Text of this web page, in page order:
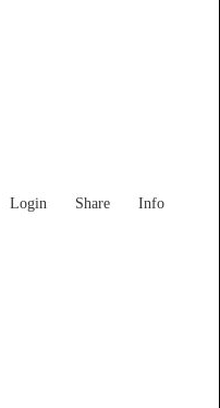
Login Share Info